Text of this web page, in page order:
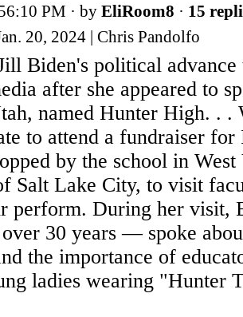
PM · by EliRoom8 · 15
20, 2024 | Chris Pandolfo
Biden's political advance
after she appeared to
named Hunter High. .
to attend a fundraiser for
by the school in
Salt Lake City, to visit
perform. During her
30 years — spoke
the importance of
ladies wearing "Hunter